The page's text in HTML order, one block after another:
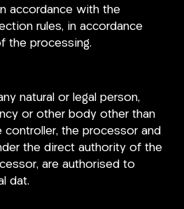
accordance with the
rules, in accordance
the processing.
natural or legal person,
or other body other than
controller, the processor and
the direct authority of the
are authorised to
dat.